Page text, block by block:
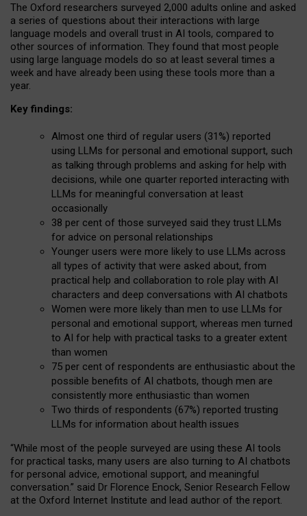
The Oxford researchers surveyed 2,000 adults online and asked
a series of questions about their interactions with large
language models and overall trust in AI tools, compared to
other sources of information. They found that most people
using large language models do so at least several times a
week and have already been using these tools more than a
year.
Key findings:
Almost one third of regular users (31%) reported
using LLMs for personal and emotional support, such
as talking through problems and asking for help with
decisions, while one quarter reported interacting with
LLMs for meaningful conversation at least
occasionally
38 per cent of those surveyed said they trust LLMs
for advice on personal relationships
Younger users were more likely to use LLMs across
all types of activity that were asked about, from
practical help and collaboration to role play with AI
characters and deep conversations with AI chatbots
Women were more likely than men to use LLMs for
personal and emotional support, whereas men turned
to AI for help with practical tasks to a greater extent
than women
75 per cent of respondents are enthusiastic about the
possible benefits of AI chatbots, though men are
consistently more enthusiastic than women
Two thirds of respondents (67%) reported trusting
LLMs for information about health issues
“While most of the people surveyed are using these AI tools
for practical tasks, many users are also turning to AI chatbots
for personal advice, emotional support, and meaningful
conversation.” said Dr Florence Enock, Senior Research Fellow
at the Oxford Internet Institute and lead author of the report.